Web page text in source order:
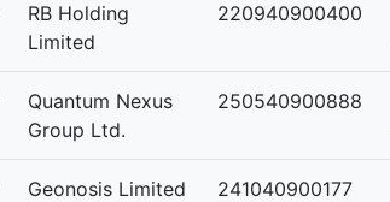
RB Holding
Limited
220940900400
Quantum Nexus
Group Ltd.
250540900888
Geonosis Limited 241040900177